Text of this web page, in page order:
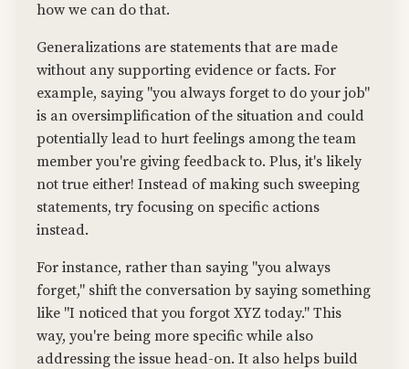
how we can do that.
Generalizations are statements that are made
without any supporting evidence or facts. For
example, saying "you always forget to do your job"
is an oversimplification of the situation and could
potentially lead to hurt feelings among the team
member you're giving feedback to. Plus, it's likely
not true either! Instead of making such sweeping
statements, try focusing on specific actions
instead.
For instance, rather than saying "you always
forget," shift the conversation by saying something
like "I noticed that you forgot XYZ today." This
way, you're being more specific while also
addressing the issue head-on. It also helps build